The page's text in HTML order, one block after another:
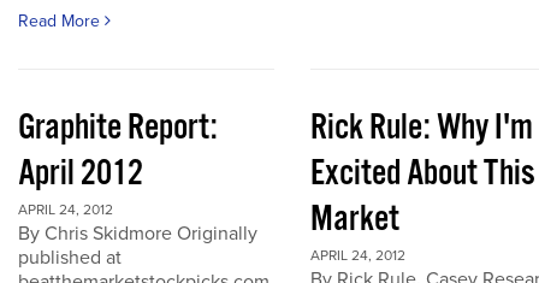
Read More
Graphite Report:
April 2012
APRIL 24, 2012
By Chris Skidmore Originally
published at
Rick Rule: Why I'm
Excited About This
Market
APRIL 24, 2012